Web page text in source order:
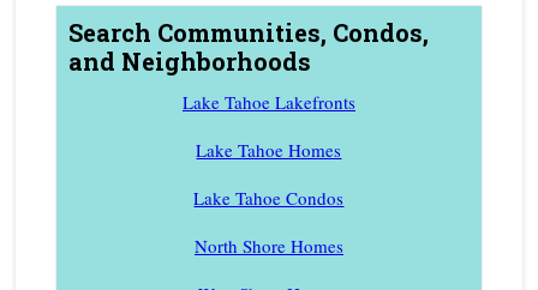
Search Communities, Condos,
and Neighborhoods
Lake Tahoe Lakefronts
Lake Tahoe Homes
Lake Tahoe Condos
North Shore Homes